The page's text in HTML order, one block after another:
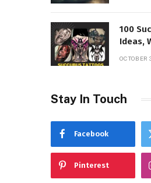
100
Ideas,
OCTOBER
Stay In Touch
Facebook
Pinterest